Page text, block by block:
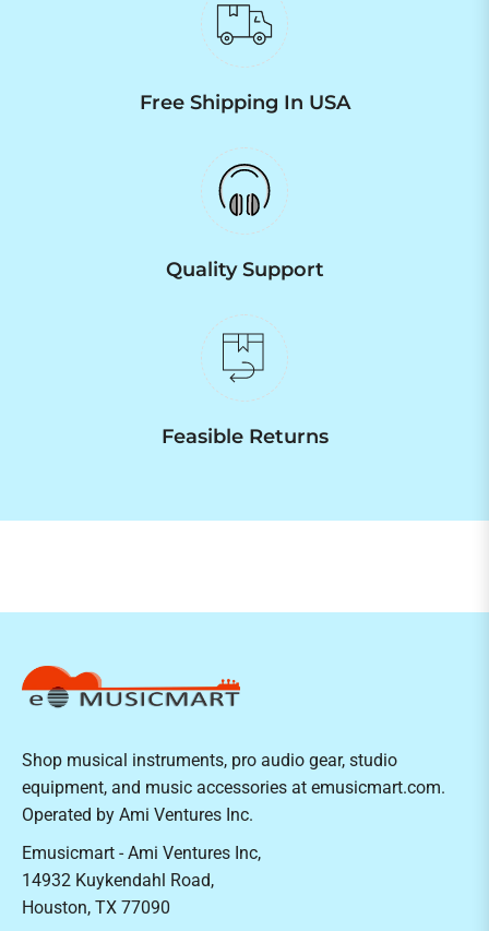
Free Shipping In USA
Quality Support
Feasible Returns
Shop musical instruments, pro audio gear, studio
equipment, and music accessories at emusicmart.com.
Operated by Ami Ventures Inc.
Emusicmart - Ami Ventures Inc,
14932 Kuykendahl Road,
Houston, TX 77090